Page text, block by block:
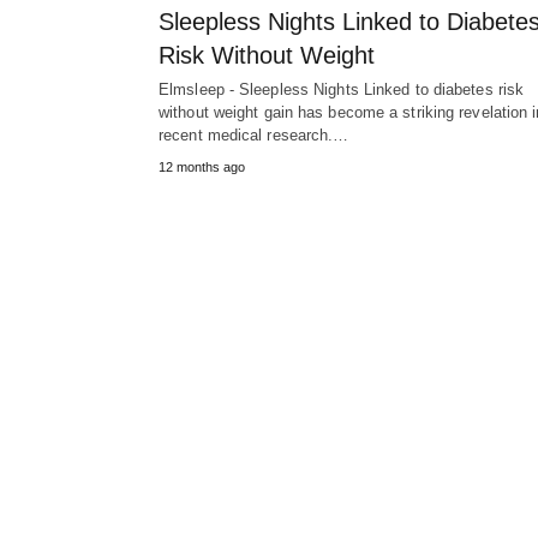
Sleepless Nights Linked to
Risk Without Weight
Elmsleep - Sleepless Nights Linked to diabetes risk
without weight gain has become a striking revelation
recent medical research.…
12 months ago